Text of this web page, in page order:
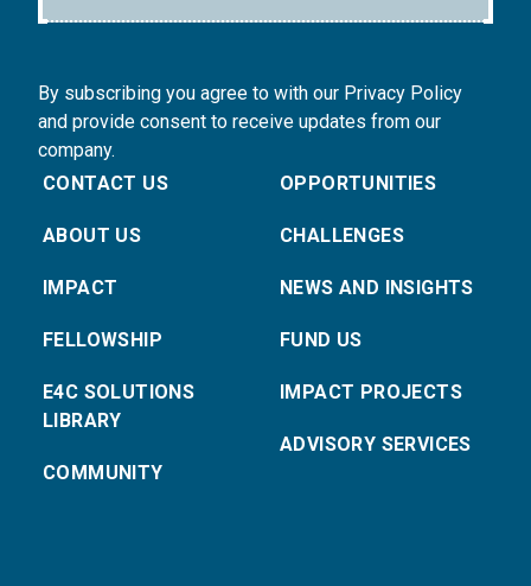
By subscribing you agree to with our Privacy Policy
and provide consent to receive updates from our
company.
CONTACT US
ABOUT US
IMPACT
FELLOWSHIP
E4C SOLUTIONS
LIBRARY
COMMUNITY
OPPORTUNITIES
CHALLENGES
NEWS AND INSIGHTS
FUND US
IMPACT PROJECTS
ADVISORY SERVICES